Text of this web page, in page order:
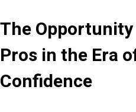
The
Pros in the Era
Confidence